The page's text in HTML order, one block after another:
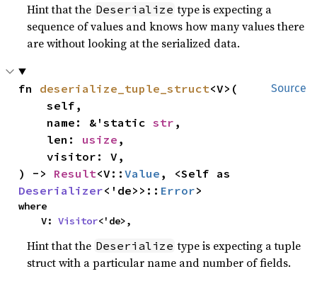
Hint that the Deserialize type is expecting a
sequence of values and knows how many values there
are without looking at the serialized data.
Source
fn deserialize_tuple_struct<V>(
    self,
    name: &'static
str ,
    len:
usize ,
    visitor: V,
) -> Result<V::Value
Deserializer<'de>>:: Error>
where
    V:
Visitor<'de>,
Hint that the Deserialize type is expecting a tuple
struct with a particular name and number of fields.